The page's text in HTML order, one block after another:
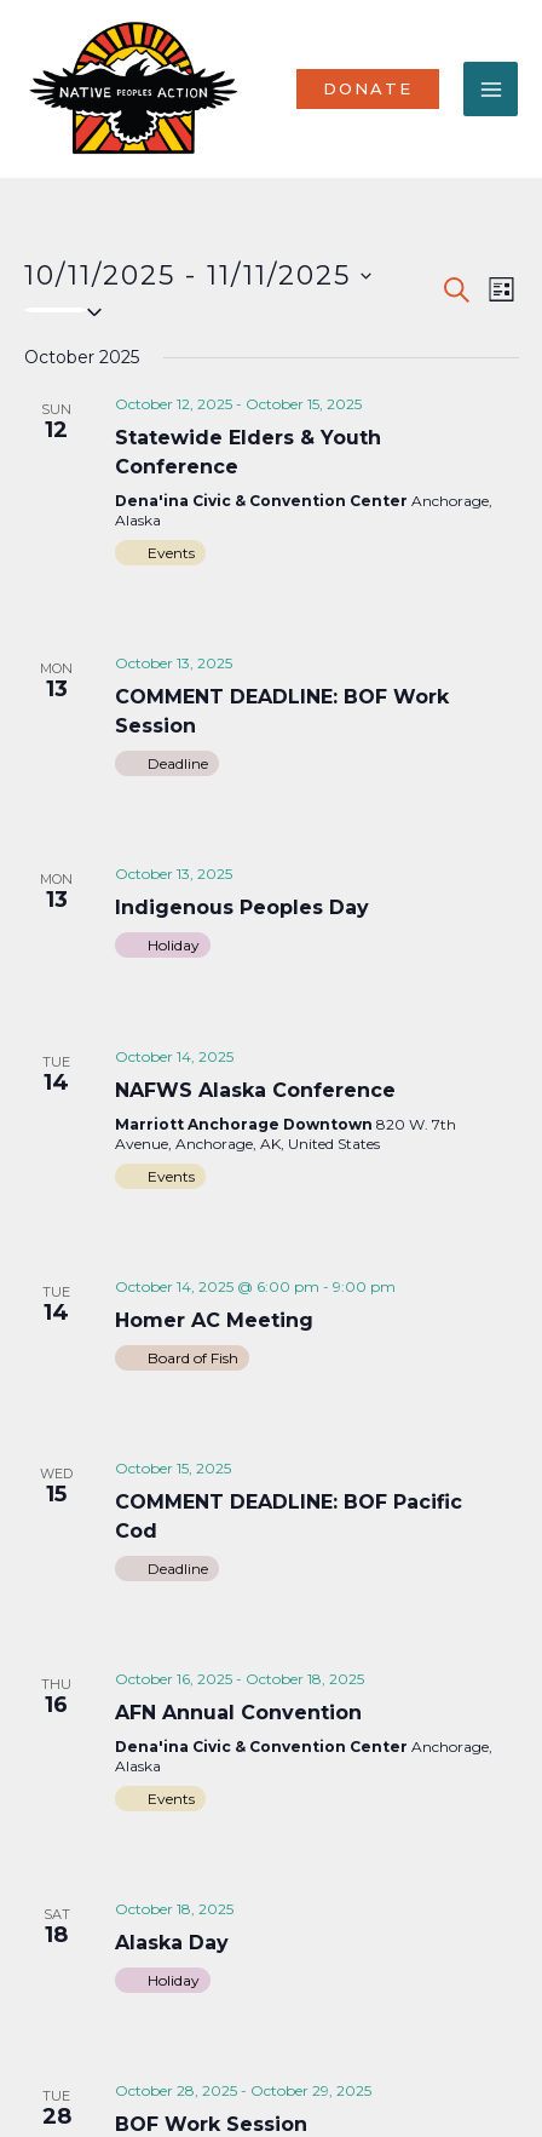
content
DONATE
Events
and
SEARCH
LIST
10/11/2025 - 11/11/2025
October 2025
SUN
12
October 12, 2025- October 15, 2025
Statewide Elders & Youth
Conference
Dena'ina Civic & Convention Center Anchorage,
Alaska
Events
MON
13
October 13, 2025
COMMENT DEADLINE: BOF Work
Session
Deadline
MON
13
October 13, 2025
Indigenous Peoples Day
Holiday
TUE
14
October 14, 2025
NAFWS Alaska Conference
Marriott Anchorage Downtown 820 W. 7th
Avenue, Anchorage, AK, United States
Events
TUE
14
October 14, 2025 @ 6:00 pm - 9:00 pm
Homer AC Meeting
Board of Fish
WED
15
October 15, 2025
COMMENT DEADLINE: BOF Pacific
Cod
Deadline
THU
16
October 16, 2025- October 18, 2025
AFN Annual Convention
Dena'ina Civic & Convention Center Anchorage,
Alaska
Events
SAT
18
October 18, 2025
Alaska Day
Holiday
TUE
28
October 28, 2025- October 29, 2025
BOF Work Session